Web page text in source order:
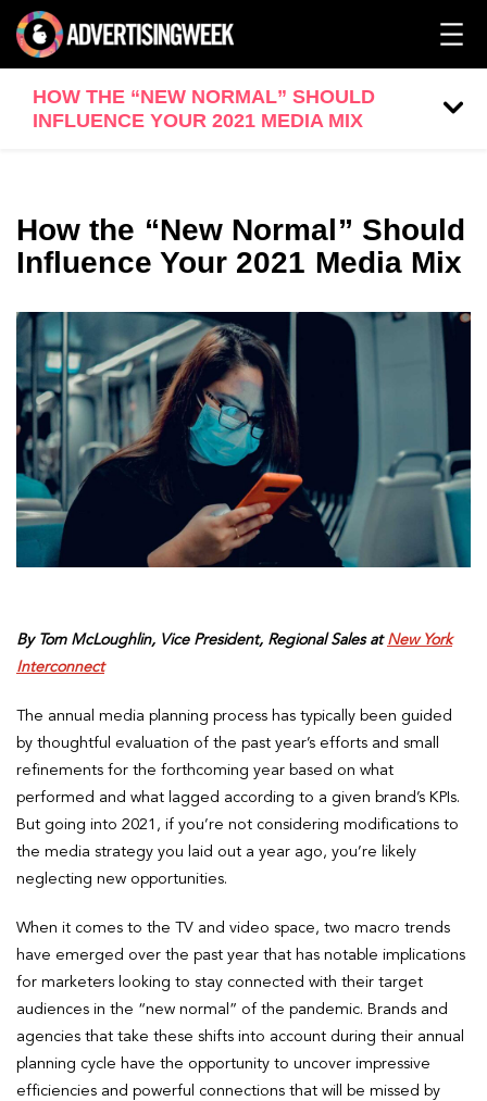
HOW THE “NEW NORMAL” SHOULD
INFLUENCE YOUR 2021 MEDIA MIX
How the “New Normal” Should
Influence Your 2021 Media Mix
By Tom McLoughlin, Vice President, Regional Sales at New York
Interconnect
The annual media planning process has typically been guided
by thoughtful evaluation of the past year’s efforts and small
refinements for the forthcoming year based on what
performed and what lagged according to a given brand’s KPIs.
But going into 2021, if you’re not considering modifications to
the media strategy you laid out a year ago, you’re likely
neglecting new opportunities.
When it comes to the TV and video space, two macro trends
have emerged over the past year that has notable implications
for marketers looking to stay connected with their target
audiences in the “new normal” of the pandemic. Brands and
agencies that take these shifts into account during their annual
planning cycle have the opportunity to uncover impressive
efficiencies and powerful connections that will be missed by